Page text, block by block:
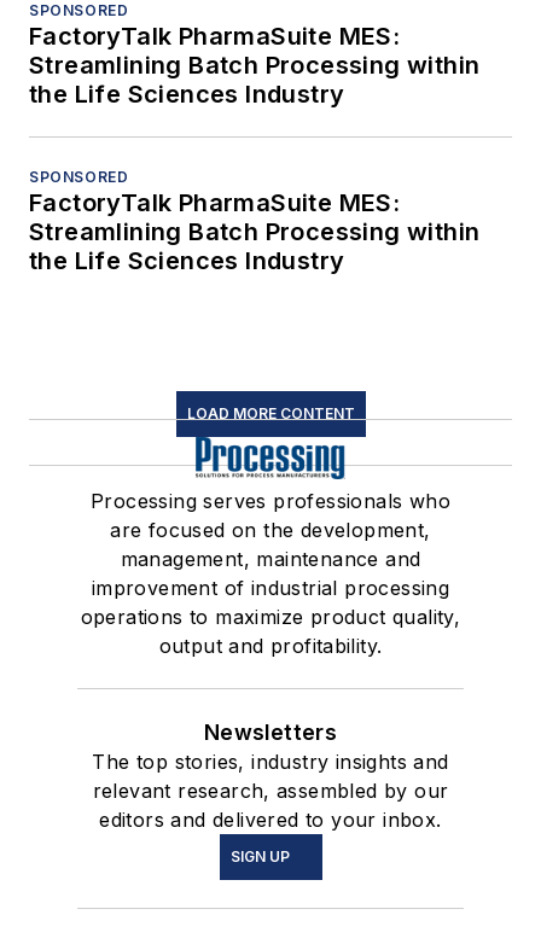
SPONSORED
FactoryTalk PharmaSuite MES:
Streamlining Batch Processing within
the Life Sciences Industry
SPONSORED
FactoryTalk PharmaSuite MES:
Streamlining Batch Processing within
the Life Sciences Industry
LOAD MORE CONTENT
Processing serves professionals who
are focused on the development,
management, maintenance and
improvement of industrial processing
operations to maximize product quality,
output and profitability.
Newsletters
The top stories, industry insights and
relevant research, assembled by our
editors and delivered to your inbox.
SIGN UP